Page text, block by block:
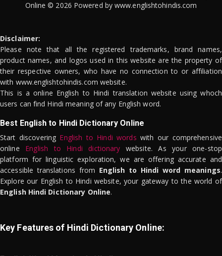
Online © 2026 Powered by www.englishtohindis.com
Disclaimer:
Please note that all the registered trademarks, brand names,
product names, and logos used in this website are the property of
their respective owners, who have no connection to or affiliation
with www.englishtohindis.com website.
This is a online English to Hindi translation website using whoch
users can find Hindi meaning of any English word.
Best English to Hindi Dictionary Online
Start discovering English to Hindi words with our comprehensive
online English to Hindi dictionary website. As your one-stop
platform for linguistic exploration, we are offering accurate and
accessible translations from English to Hindi word meanings.
Explore our English to Hindi website, your gateway to the world of
English Hindi Dictionary Online.
Key Features of Hindi Dictionary Online: